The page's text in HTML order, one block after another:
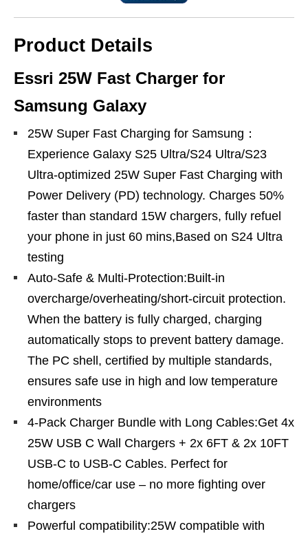
Product Details
Essri 25W Fast Charger for
Samsung Galaxy
25W Super Fast Charging for Samsung：
Experience Galaxy S25 Ultra/S24 Ultra/S23
Ultra-optimized 25W Super Fast Charging with
Power Delivery (PD) technology. Charges 50%
faster than standard 15W chargers, fully refuel
your phone in just 60 mins,Based on S24 Ultra
testing
Auto-Safe & Multi-Protection:Built-in
overcharge/overheating/short-circuit protection.
When the battery is fully charged, charging
automatically stops to prevent battery damage.
The PC shell, certified by multiple standards,
ensures safe use in high and low temperature
environments
4-Pack Charger Bundle with Long Cables:Get 4x
25W USB C Wall Chargers + 2x 6FT & 2x 10FT
USB-C to USB-C Cables. Perfect for
home/office/car use – no more fighting over
chargers
Powerful compatibility:25W compatible with